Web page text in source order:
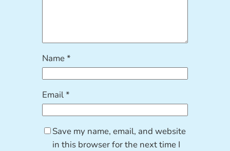
Name*
Email*
Save my name, email, and website
in this browser for the next time I